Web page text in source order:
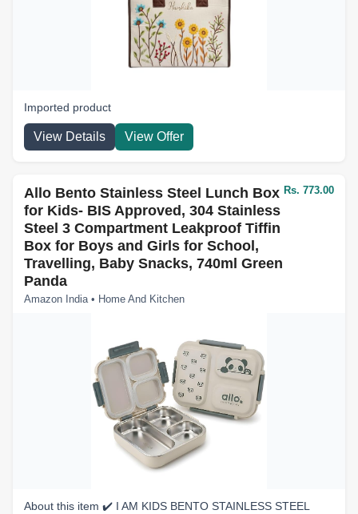
Imported product
View Details View Offer
Allo Bento Stainless Steel Lunch Box
for Kids- BIS Approved, 304 Stainless
Steel 3 Compartment Leakproof Tiffin
Box for Boys and Girls for School,
Travelling, Baby Snacks, 740ml Green
Panda
Amazon India • Home And Kitchen
Rs. 773.00
About this item ✔️ I AM KIDS BENTO STAINLESS STEEL